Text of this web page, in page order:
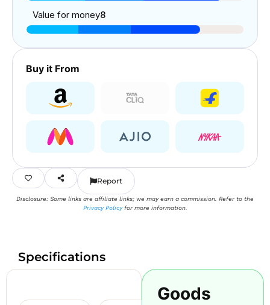
Value for money8
Buy it From
Report
Disclosure: Some links are affiliate links; we may earn a commission. Refer to the
Privacy Policyfor more information.
Specifications
Goods